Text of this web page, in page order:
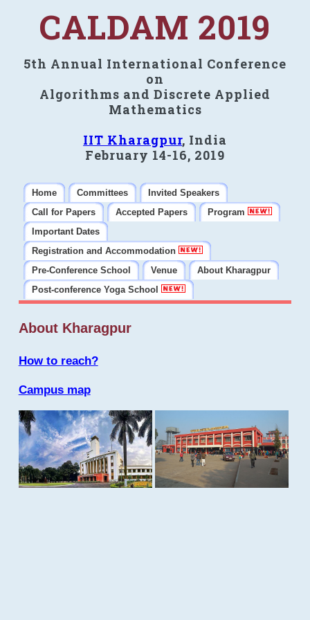
CALDAM 2019
5th Annual International Conference
on
Algorithms and Discrete Applied
Mathematics
IIT Kharagpur, India
February 14-16, 2019
Home Committees
Invited Speakers
Call for Papers
Accepted Papers
Program
Important Dates
Registration and Accommodation
Pre-Conference School
Venue
About Kharagpur
Post-conference Yoga School
About Kharagpur
How to reach?
Campus map